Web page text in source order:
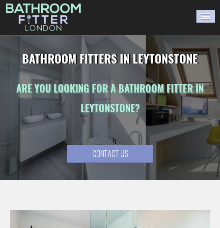
HOME
GALLERY
BLOG
WORK WITH US
BATHROOM FITTERS IN LEYTONSTONE
ARE YOU LOOKING FOR A BATHROOM FITTER IN
LEYTONSTONE?
CONTACT US